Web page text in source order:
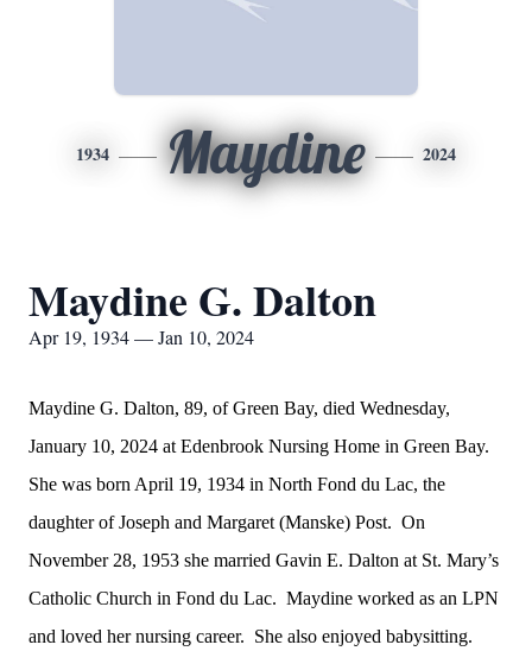
1934 Maydine 2024
Maydine G. Dalton
Apr 19, 1934 — Jan 10, 2024
Maydine G. Dalton, 89, of Green Bay, died Wednesday,
January 10, 2024 at Edenbrook Nursing Home in Green Bay.
She was born April 19, 1934 in North Fond du Lac, the
daughter of Joseph and Margaret (Manske) Post. On
November 28, 1953 she married Gavin E. Dalton at St. Mary’s
Catholic Church in Fond du Lac. Maydine worked as an LPN
and loved her nursing career. She also enjoyed babysitting.